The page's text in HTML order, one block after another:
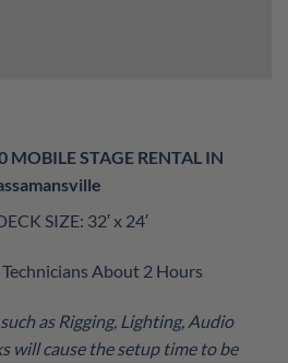
MOBILE STAGE RENTAL IN
SIZE: 32′ x 24′
About 2 Hours
as Rigging, Lighting, Audio
will cause the setup time to be